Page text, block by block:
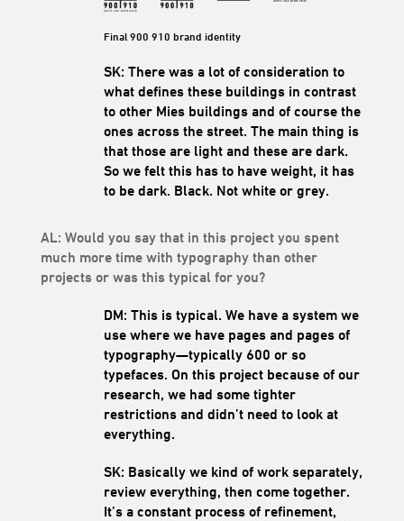
Final 900 910 brand identity
SK: There was a lot of consideration to
what defines these buildings in contrast
to other Mies buildings and of course the
ones across the street. The main thing is
that those are light and these are dark.
So we felt this has to have weight, it has
to be dark. Black. Not white or grey.
AL: Would you say that in this project you spent
much more time with typography than other
projects or was this typical for you?
DM: This is typical. We have a system we
use where we have pages and pages of
typography—typically 600 or so
typefaces. On this project because of our
research, we had some tighter
restrictions and didn’t need to look at
everything.
SK: Basically we kind of work separately,
review everything, then come together.
It’s a constant process of refinement,